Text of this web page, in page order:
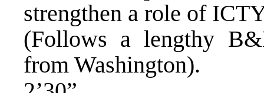
strengthen a role of
(Follows a lengthy
from Washington).